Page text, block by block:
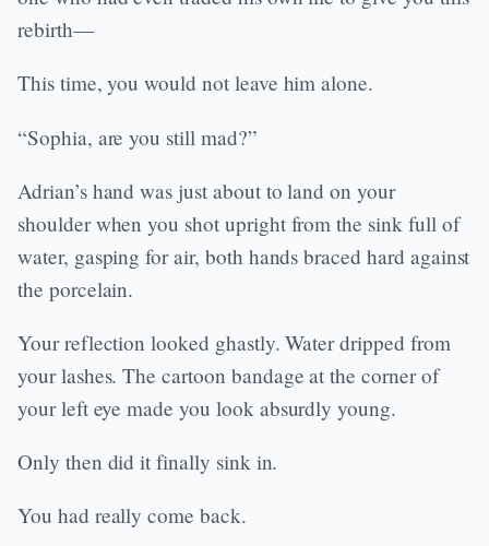
rebirth—
This time, you would not leave him alone.
“Sophia, are you still mad?”
Adrian’s hand was just about to land on your
shoulder when you shot upright from the sink full of
water, gasping for air, both hands braced hard against
the porcelain.
Your reflection looked ghastly. Water dripped from
your lashes. The cartoon bandage at the corner of
your left eye made you look absurdly young.
Only then did it finally sink in.
You had really come back.